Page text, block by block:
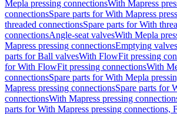
Mepla pressing connectionsWith Mapress
connectionsSpare parts for With Mapress
threaded connectionsSpare parts for With
connectionsAngle-seat valvesWith Mepla
Mapress pressing connectionsEmptying valves
parts for Ball valvesWith FlowFit pressing
for With FlowFit pressing connectionsWith
connectionsSpare parts for With Mepla
Mapress pressing connectionsSpare parts for
connectionsWith Mapress pressing
parts for With Mapress pressing connections,